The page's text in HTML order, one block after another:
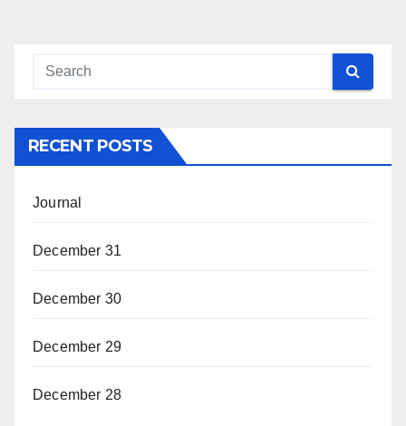
RECENT POSTS
Journal
December 31
December 30
December 29
December 28